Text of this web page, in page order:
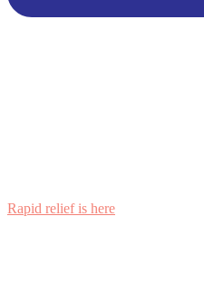
Rapid relief is here